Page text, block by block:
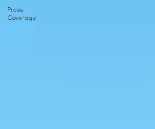
Press
Coverage